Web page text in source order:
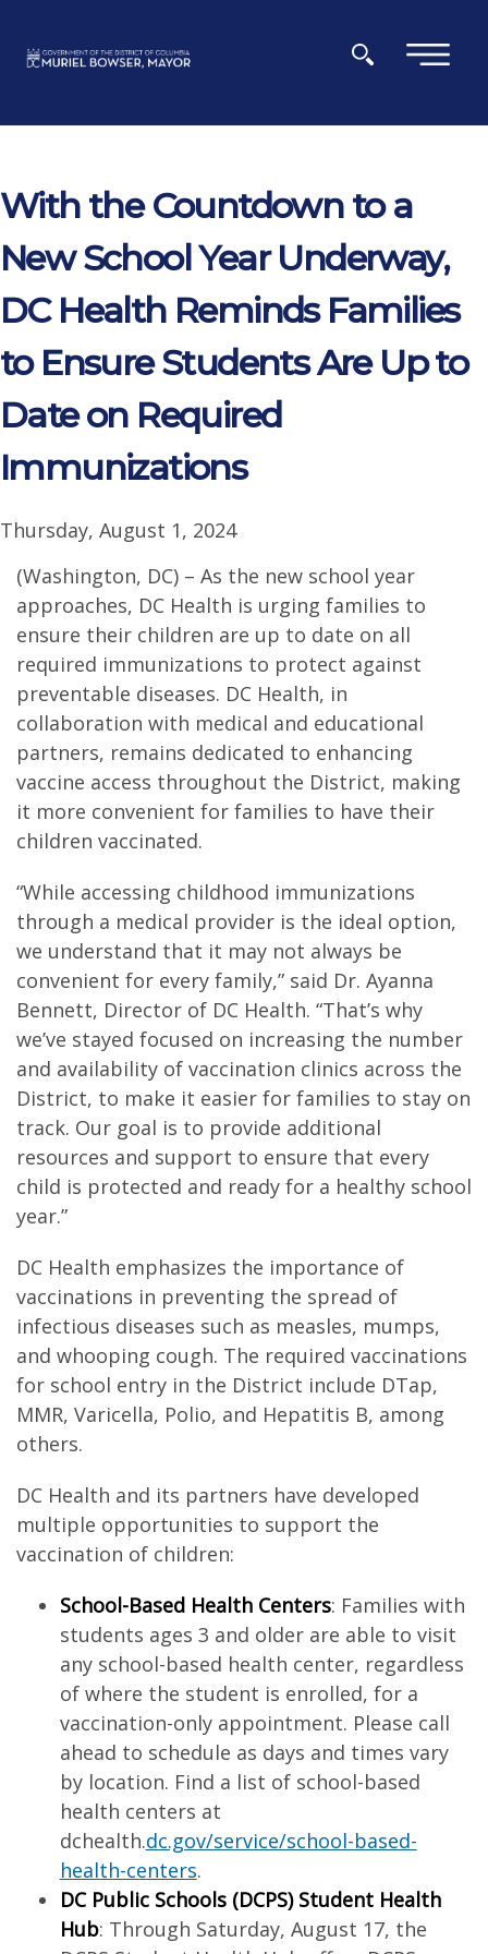
×
With the Countdown to a
New School Year Underway,
DC Health Reminds Families
to Ensure Students Are Up to
Date on Required
Immunizations
Thursday, August 1, 2024
(Washington, DC) – As the new school year
approaches, DC Health is urging families to
ensure their children are up to date on all
required immunizations to protect against
preventable diseases. DC Health, in
collaboration with medical and educational
partners, remains dedicated to enhancing
vaccine access throughout the District, making
it more convenient for families to have their
children vaccinated.
“While accessing childhood immunizations
through a medical provider is the ideal option,
we understand that it may not always be
convenient for every family,” said Dr. Ayanna
Bennett, Director of DC Health. “That’s why
we’ve stayed focused on increasing the number
and availability of vaccination clinics across the
District, to make it easier for families to stay on
track. Our goal is to provide additional
resources and support to ensure that every
child is protected and ready for a healthy school
year.”
DC Health emphasizes the importance of
vaccinations in preventing the spread of
infectious diseases such as measles, mumps,
and whooping cough. The required vaccinations
for school entry in the District include DTap,
MMR, Varicella, Polio, and Hepatitis B, among
others.
DC Health and its partners have developed
multiple opportunities to support the
vaccination of children:
School-Based Health Centers: Families with
students ages 3 and older are able to visit
any school-based health center, regardless
of where the student is enrolled, for a
vaccination-only appointment. Please call
ahead to schedule as days and times vary
by location. Find a list of school-based
health centers at
dchealth.dc.gov/service/school-based-
health-centers.
DC Public Schools (DCPS) Student Health
Hub: Through Saturday, August 17, the